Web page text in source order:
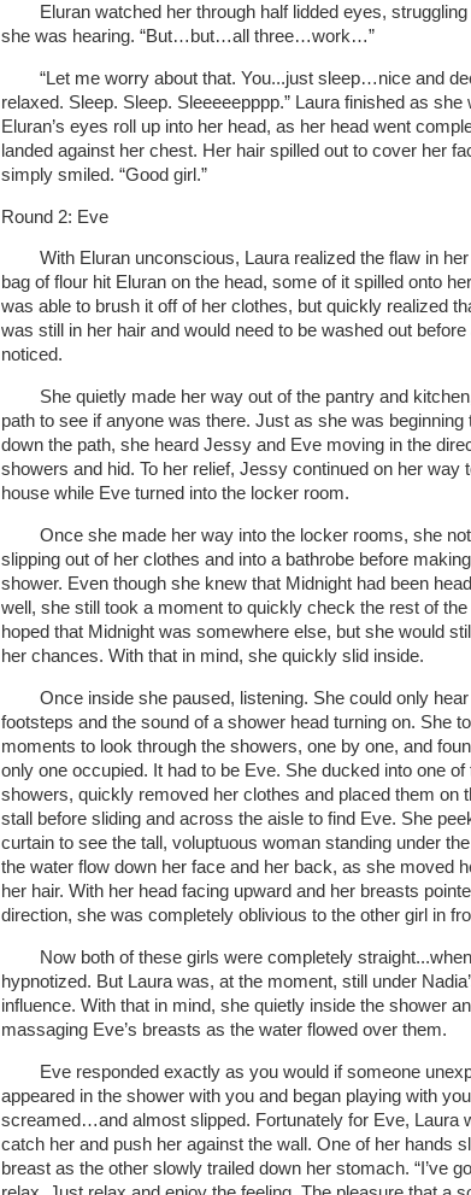
Eluran watched her through half lidded eyes,
she was hearing. “But…but…all three…work…”
“Let me worry about that. You...just sleep…nice and
relaxed. Sleep. Sleep. Sleeeeepppp.” Laura finished as she
Eluran’s eyes roll up into her head, as her head went
landed against her chest. Her hair spilled out to cover her
simply smiled. “Good girl.”
Round 2: Eve
With Eluran unconscious, Laura realized the flaw in
bag of flour hit Eluran on the head, some of it spilled onto
was able to brush it off of her clothes, but quickly realized
was still in her hair and would need to be washed out
noticed.
She quietly made her way out of the pantry and
path to see if anyone was there. Just as she was
down the path, she heard Jessy and Eve moving in the
showers and hid. To her relief, Jessy continued on her way
house while Eve turned into the locker room.
Once she made her way into the locker rooms, she
slipping out of her clothes and into a bathrobe before
shower. Even though she knew that Midnight had been
well, she still took a moment to quickly check the rest of
hoped that Midnight was somewhere else, but she would
her chances. With that in mind, she quickly slid inside.
Once inside she paused, listening. She could only
footsteps and the sound of a shower head turning on. She
moments to look through the showers, one by one, and
only one occupied. It had to be Eve. She ducked into one of
showers, quickly removed her clothes and placed them on
stall before sliding and across the aisle to find Eve. She
curtain to see the tall, voluptuous woman standing under
the water flow down her face and her back, as she moved
her hair. With her head facing upward and her breasts
direction, she was completely oblivious to the other girl in
Now both of these girls were completely
hypnotized. But Laura was, at the moment, still under
influence. With that in mind, she quietly inside the shower
massaging Eve’s breasts as the water flowed over them.
Eve responded exactly as you would if someone
appeared in the shower with you and began playing with
screamed…and almost slipped. Fortunately for Eve, Laura
catch her and push her against the wall. One of her hands
breast as the other slowly trailed down her stomach. “I’ve